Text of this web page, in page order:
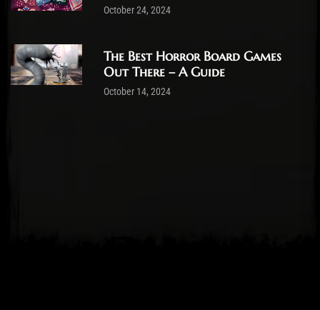
October 24, 2024
The Best Horror Board Games
Out There – A Guide
October 14, 2024